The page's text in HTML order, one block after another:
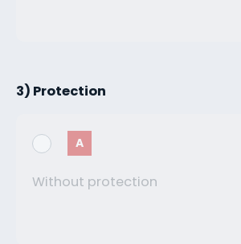
3) Protection
A
Without protection